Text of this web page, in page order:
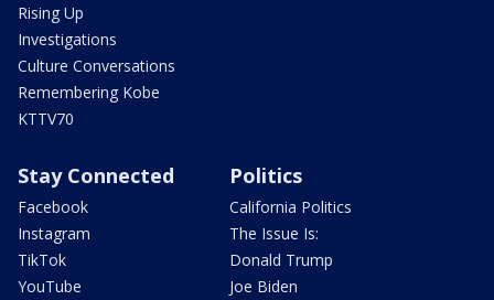
Rising Up
Investigations
Culture Conversations
Remembering Kobe
KTTV70
Stay Connected
Facebook
Instagram
TikTok
YouTube
Politics
California Politics
The Issue Is:
Donald Trump
Joe Biden